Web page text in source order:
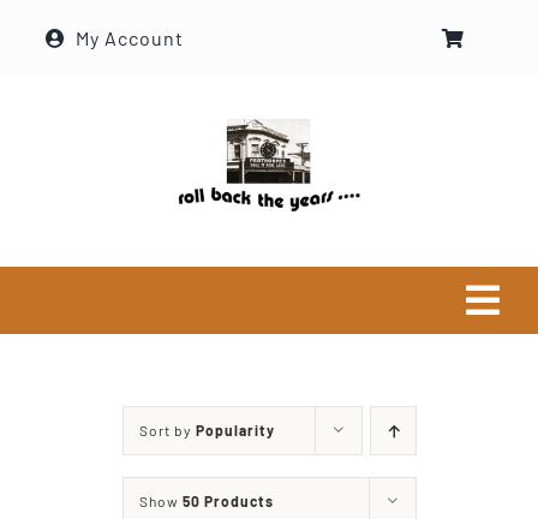
My Account
Historical Society
Sort by Popularity
Show 50 Products